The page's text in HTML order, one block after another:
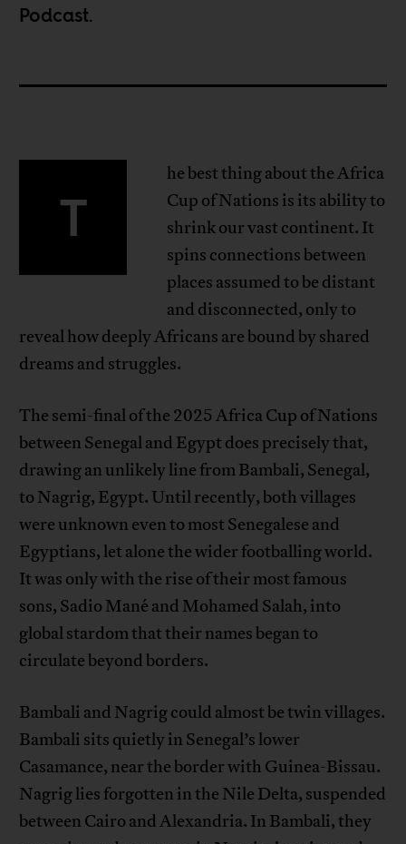
Podcast.
T
he best thing about the Africa
Cup of Nations is its ability to
shrink our vast continent. It
spins connections between
places assumed to be distant
and disconnected, only to
reveal how deeply Africans are bound by shared
dreams and struggles.
The semi-final of the 2025 Africa Cup of Nations
between Senegal and Egypt does precisely that,
drawing an unlikely line from Bambali, Senegal,
to Nagrig, Egypt. Until recently, both villages
were unknown even to most Senegalese and
Egyptians, let alone the wider footballing world.
It was only with the rise of their most famous
sons, Sadio Mané and Mohamed Salah, into
global stardom that their names began to
circulate beyond borders.
Bambali and Nagrig could almost be twin villages.
Bambali sits quietly in Senegal’s lower
Casamance, near the border with Guinea-Bissau.
Nagrig lies forgotten in the Nile Delta, suspended
between Cairo and Alexandria. In Bambali, they